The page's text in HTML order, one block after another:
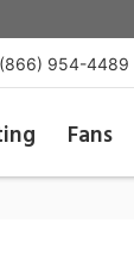
(866) 954-4489
Fans